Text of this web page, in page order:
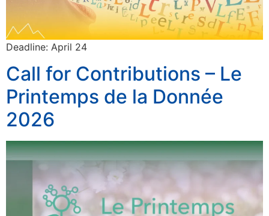
Deadline: April 24
Call for Contributions – Le
Printemps de la Donnée
2026